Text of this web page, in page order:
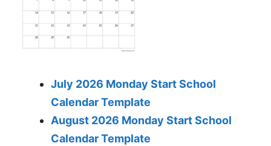
July 2026 Monday Start School
Calendar Template
August 2026 Monday Start School
Calendar Template